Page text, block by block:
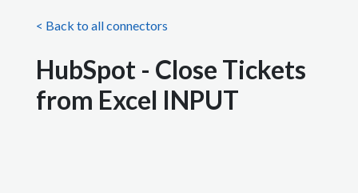
< Back to all connectors
HubSpot - Close Tickets
from Excel INPUT